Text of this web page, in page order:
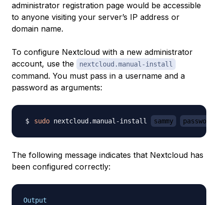
administrator registration page would be accessible
to anyone visiting your server’s IP address or
domain name.
To configure Nextcloud with a new administrator
account, use the
nextcloud.manual-install
command. You must pass in a username and a
password as arguments:
sudo nextcloud.manual-install sammy password
The following message indicates that Nextcloud has
been configured correctly:
Output